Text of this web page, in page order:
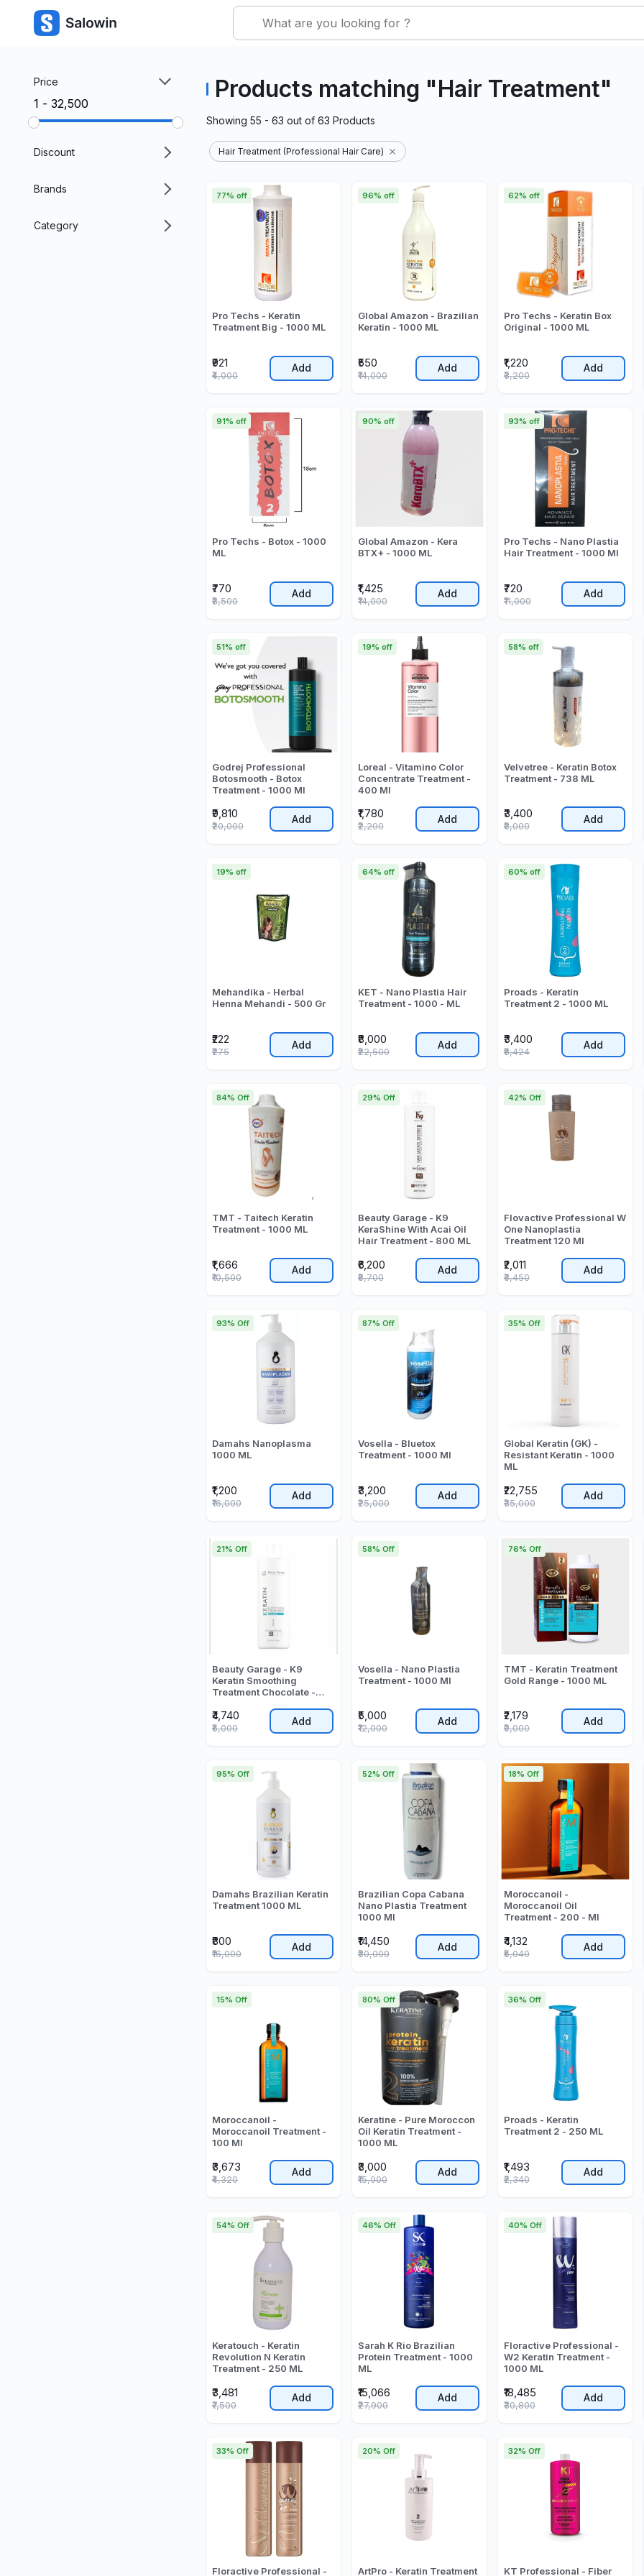
Price
₹1 - ₹32,500
Discount
Brands
Category
Products matching "Hair Treatment"
Showing 55 - 63 out of 63 Products
Hair Treatment (Professional Hair Care)
Pro Techs - Keratin
Treatment Big - 1000 ML
₹921
77% off
₹4,000
Add
Global Amazon - Brazilian
Keratin - 1000 ML
₹550
96% off
₹14,000
Add
Pro Techs - Keratin Box
Original - 1000 ML
₹1,220
62% off
₹3,200
Add
Pro Techs - Botox - 1000
ML
₹770
91% off
₹8,500
Add
Global Amazon - Kera
BTX+ - 1000 ML
₹1,425
90% off
₹14,000
Add
Pro Techs - Nano Plastia
Hair Treatment - 1000 Ml
₹720
93% off
₹11,000
Add
Godrej Professional
Botosmooth - Botox
Treatment - 1000 Ml
₹9,810
51% off
₹20,000
Add
Loreal - Vitamino Color
Concentrate Treatment -
400 Ml
₹1,780
19% off
₹2,200
Add
Velvetree - Keratin Botox
Treatment - 738 ML
₹3,400
58% off
₹8,000
Add
Mehandika - Herbal
Henna Mehandi - 500 Gr
₹222
19% off
₹275
Add
KET - Nano Plastia Hair
Treatment - 1000 - ML
₹8,000
64% off
₹22,500
Add
Proads - Keratin
Treatment 2 - 1000 ML
₹3,400
60% off
₹8,424
Add
TMT - Taitech Keratin
Treatment - 1000 ML
₹1,666
84% Off
₹10,500
Add
Beauty Garage - K9
KeraShine With Acai Oil
Hair Treatment - 800 ML
₹6,200
29% Off
₹8,700
Add
Flovactive Professional W
One Nanoplastia
Treatment 120 Ml
₹2,011
42% Off
₹3,450
Add
Damahs Nanoplasma
1000 ML
₹1,200
93% Off
₹16,000
Add
Vosella - Bluetox
Treatment - 1000 Ml
₹3,200
87% Off
₹25,000
Add
Global Keratin (GK) -
Resistant Keratin - 1000
ML
₹22,755
35% Off
₹35,000
Add
Beauty Garage - K9
Keratin Smoothing
Treatment Chocolate -
₹4,740
21% Off
₹6,000
Add
Vosella - Nano Plastia
Treatment - 1000 Ml
₹5,000
58% Off
₹12,000
Add
TMT - Keratin Treatment
Gold Range - 1000 ML
₹2,179
76% Off
₹9,000
Add
Damahs Brazilian Keratin
Treatment 1000 ML
₹800
95% Off
₹16,000
Add
Brazilian Copa Cabana
Nano Plastia Treatment
1000 Ml
₹14,450
52% Off
₹30,000
Add
Moroccanoil -
Moroccanoil Oil
Treatment - 200 - Ml
₹4,132
18% Off
₹5,040
Add
Moroccanoil -
Moroccanoil Treatment -
100 Ml
₹3,673
15% Off
₹4,320
Add
Keratine - Pure Moroccon
Oil Keratin Treatment -
1000 ML
₹3,000
80% Off
₹15,000
Add
Proads - Keratin
Treatment 2 - 250 ML
₹1,493
36% Off
₹2,340
Add
Keratouch - Keratin
Revolution N Keratin
Treatment - 250 ML
₹3,481
54% Off
₹7,500
Add
Sarah K Rio Brazilian
Protein Treatment - 1000
ML
₹15,066
46% Off
₹27,900
Add
Floractive Professional -
W2 Keratin Treatment -
1000 ML
₹18,485
40% Off
₹30,800
Add
Floractive Professional -
33% Off
ArtPro - Keratin Treatment
20% Off
KT Professional - Fiber
32% Off